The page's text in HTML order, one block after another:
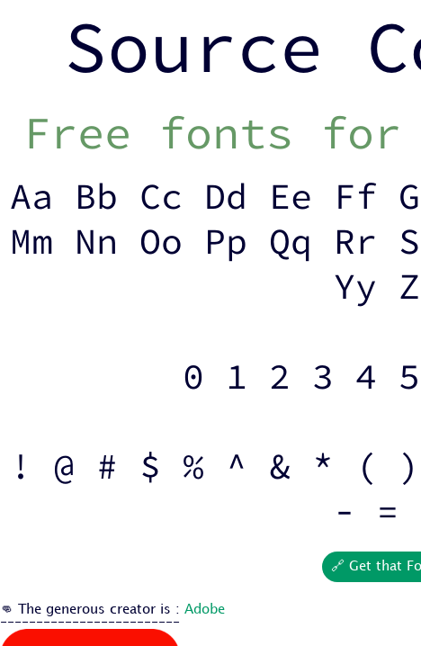
Source
Free fonts for
Aa Bb Cc Dd Ee
Mm Nn Oo Pp Qq Rr
Yy
0 1 2 3 4
! @ # $ % ^ & *
- =
🔗 Get that
👊 The generous creator is : Adobe
-------------------------